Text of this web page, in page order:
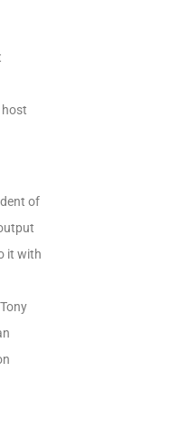
host
of
it with